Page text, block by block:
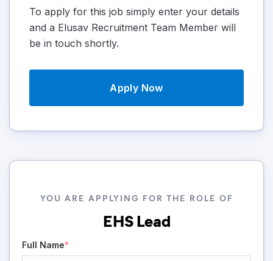
To apply for this job simply enter your details
and a Elusav Recruitment Team Member will
be in touch shortly.
Apply Now
YOU ARE APPLYING FOR THE ROLE OF
EHS Lead
Full Name*